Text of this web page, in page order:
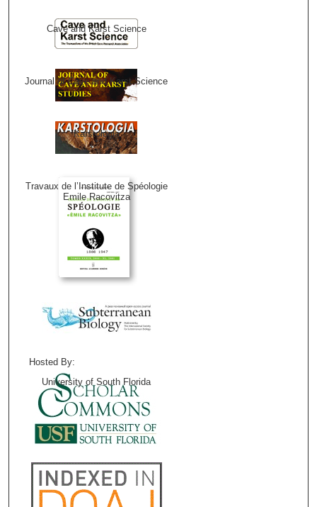
Cave and Karst Science
Journal of Cave and Karst Science
Karstologia
Travaux de l’Institute de Spéologie
Emile Racovitza
Hosted By:
University of South Florida